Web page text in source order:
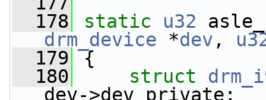
  178
static u32
drm_device *dev ,
  179
{
  180
struct
dev->dev_private;